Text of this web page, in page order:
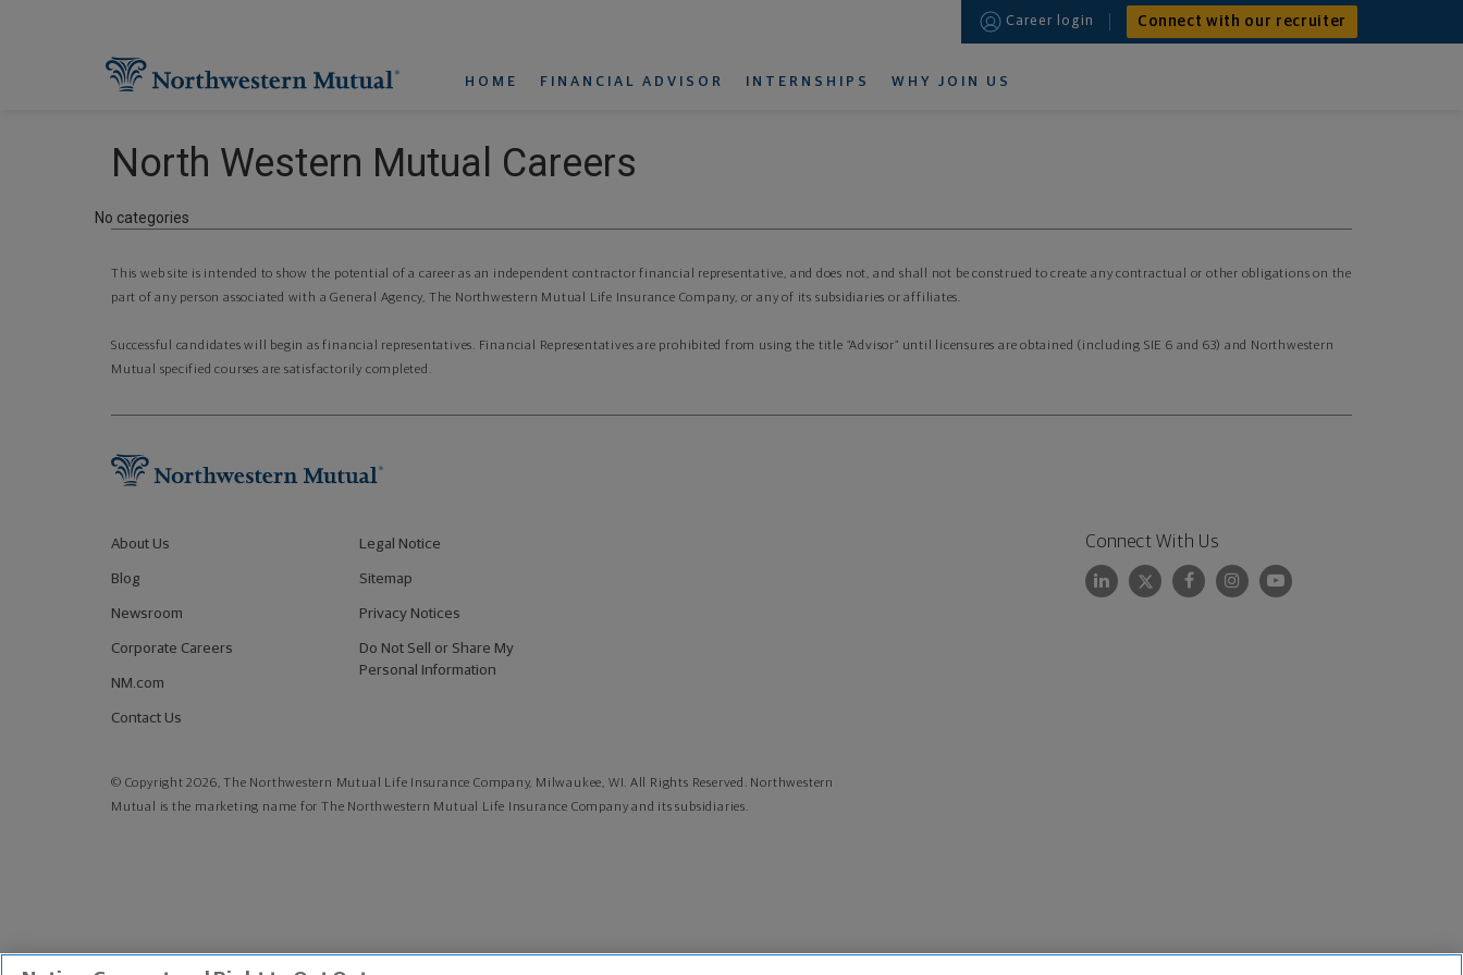
Career login Connect with our recruiter
HOME FINANCIAL ADVISOR INTERNSHIPS WHY JOIN US
North Western Mutual Careers
No categories
This web site is intended to show the potential of a career as an independent contractor financial representative, and does not, and shall not be construed to create any contractual or other obligations on the
part of any person associated with a General Agency, The Northwestern Mutual Life Insurance Company, or any of its subsidiaries or affiliates.
Successful candidates will begin as financial representatives. Financial Representatives are prohibited from using the title “Advisor” until licensures are obtained (including SIE 6 and 63) and Northwestern
Mutual specified courses are satisfactorily completed.
About Us
Blog
Newsroom
Corporate Careers
NM.com
Contact Us
Legal Notice
Sitemap
Privacy Notices
Do Not Sell or Share My
Personal Information
Connect With Us
© Copyright 2026, The Northwestern Mutual Life Insurance Company, Milwaukee, WI. All Rights Reserved. Northwestern
Mutual is the marketing name for The Northwestern Mutual Life Insurance Company and its subsidiaries.